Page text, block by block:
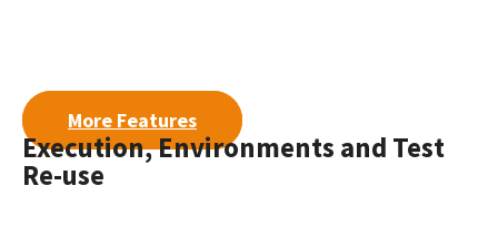
More Features
Execution, Environments and Test
Re-use